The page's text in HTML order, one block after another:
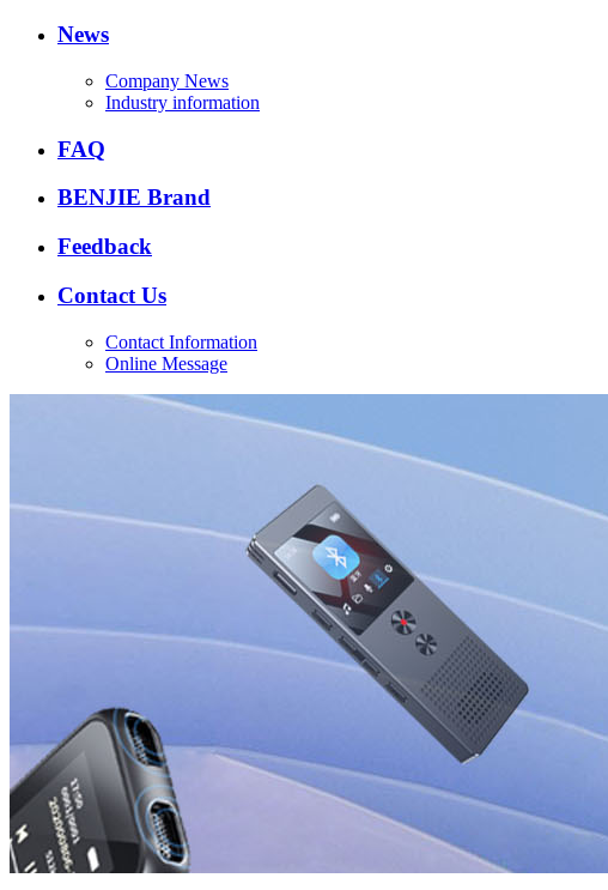
News
Company News
Industry information
FAQ
BENJIE Brand
Feedback
Contact Us
Contact Information
Online Message